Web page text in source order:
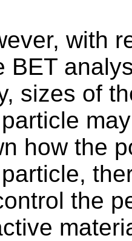
with
BET
sizes of
how the
the